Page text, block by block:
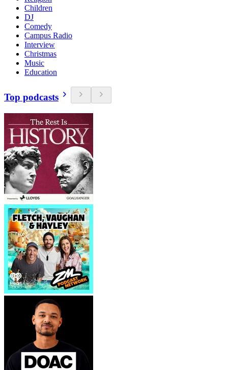
Children
DJ
Comedy
Campus Radio
Interview
Christmas
Music
Education
Top podcasts